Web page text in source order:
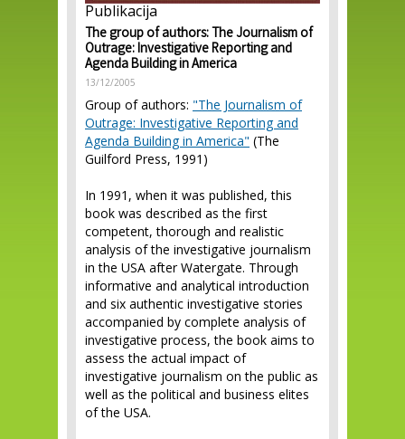
Publikacija
The group of authors: The Journalism of
Outrage: Investigative Reporting and
Agenda Building in America
13/12/2005
Group of authors: "The Journalism of
Outrage: Investigative Reporting and
Agenda Building in America" (The
Guilford Press, 1991)
In 1991, when it was published, this
book was described as the first
competent, thorough and realistic
analysis of the investigative journalism
in the USA after Watergate. Through
informative and analytical introduction
and six authentic investigative stories
accompanied by complete analysis of
investigative process, the book aims to
assess the actual impact of
investigative journalism on the public as
well as the political and business elites
of the USA.